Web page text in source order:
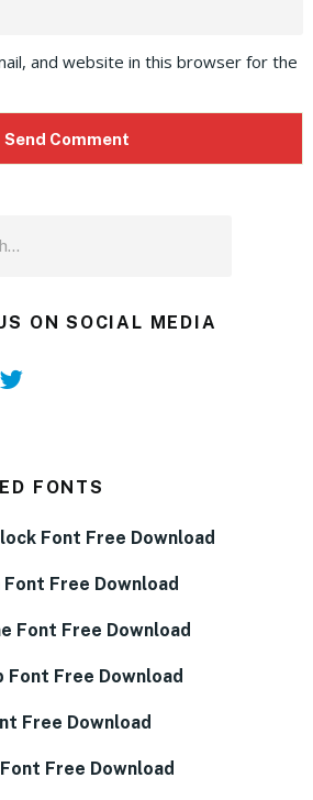
and website in this browser for the
ON SOCIAL MEDIA
FONTS
Font Free Download
Free Download
Font Free Download
Font Free Download
Free Download
Free Download